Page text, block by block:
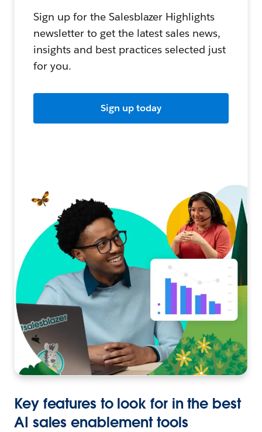
Sign up for the Salesblazer Highlights
newsletter to get the latest sales news,
insights and best practices selected just
for you.
Sign up today
Key features to look for in the best
AI sales enablement tools